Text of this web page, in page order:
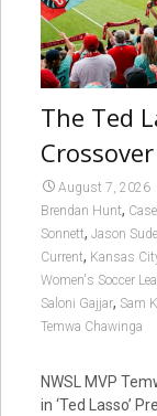
The Ted
Crossover
August 7, 2026
Brendan Hunt,
Sonnett, Jason
Current, Kansas
Women's Soccer
Saloni Gajjar, Sam
Temwa Chawinga
NWSL MVP
in ‘Ted Lasso’